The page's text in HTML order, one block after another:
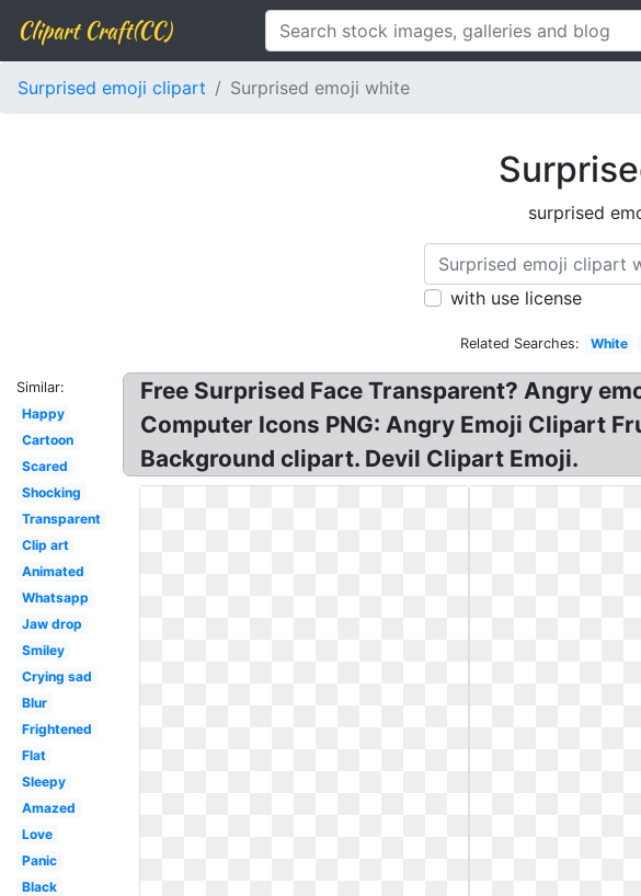
Clipart Craft(CC)
Surprised emoji clipart Surprised emoji white
surprised
with use license
Related Searches: White
Similar:
Happy
Cartoon
Scared
Shocking
Transparent
Clip art
Animated
Whatsapp
Jaw drop
Smiley
Crying sad
Blur
Frightened
Flat
Sleepy
Amazed
Love
Panic
Black
Free Surprised Face Transparent? Angry
Computer Icons PNG: Angry Emoji Clipart
Background clipart. Devil Clipart Emoji.